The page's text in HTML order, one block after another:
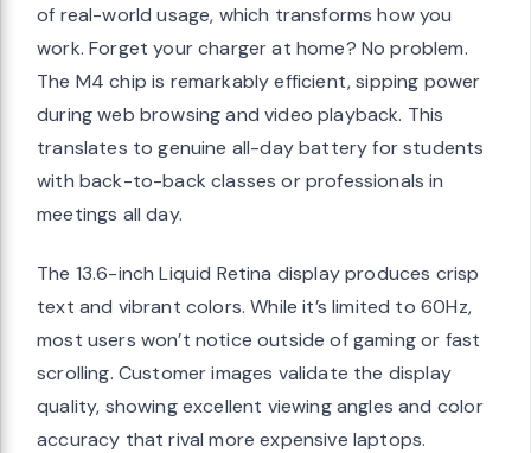
of real-world usage, which transforms how you
work. Forget your charger at home? No problem.
The M4 chip is remarkably efficient, sipping power
during web browsing and video playback. This
translates to genuine all-day battery for students
with back-to-back classes or professionals in
meetings all day.
The 13.6-inch Liquid Retina display produces crisp
text and vibrant colors. While it’s limited to 60Hz,
most users won’t notice outside of gaming or fast
scrolling. Customer images validate the display
quality, showing excellent viewing angles and color
accuracy that rival more expensive laptops.